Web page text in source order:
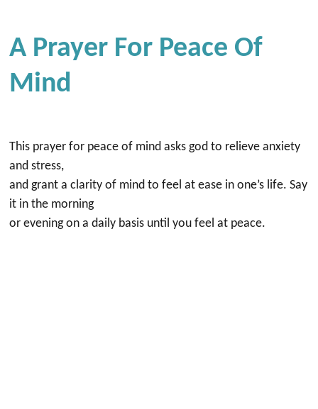
A Prayer For Peace Of
Mind
This prayer for peace of mind asks god to relieve anxiety
and stress,
and grant a clarity of mind to feel at ease in one’s life. Say
it in the morning
or evening on a daily basis until you feel at peace.